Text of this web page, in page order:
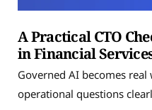
A Practical CTO
in Financial
Governed AI becomes
operational questions